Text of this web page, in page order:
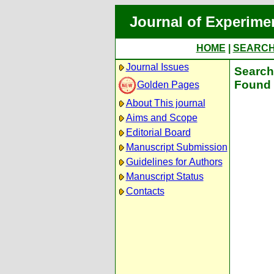
Journal of
HOME
Journal Issues
Golden Pages
About This journal
Aims and Scope
Editorial Board
Manuscript Submission
Guidelines for Authors
Manuscript Status
Contacts
Found